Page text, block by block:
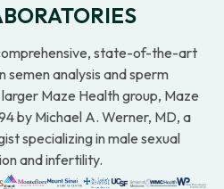
state-of-the-art
semen analysis and sperm
Maze Health group, Maze
by Michael A. Werner, MD, a
specializing in male sexual
and infertility.